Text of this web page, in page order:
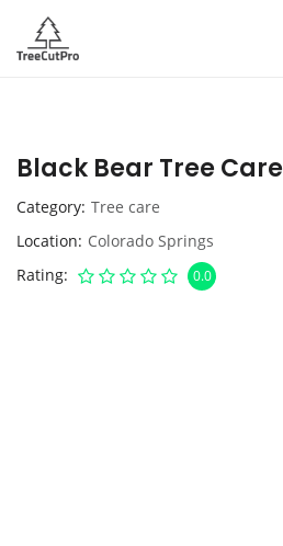
Black Bear Tree Care
Category Tree care
Location Colorado Springs
Rating
0.0